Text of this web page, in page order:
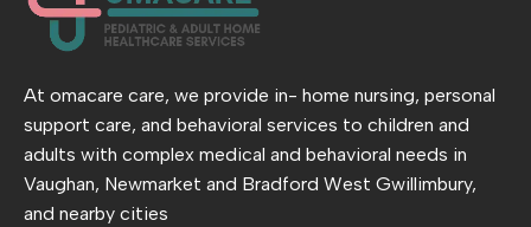
At omacare care, we provide in- home nursing, personal
support care, and behavioral services to children and
adults with complex medical and behavioral needs in
Vaughan, Newmarket and Bradford West Gwillimbury,
and nearby cities